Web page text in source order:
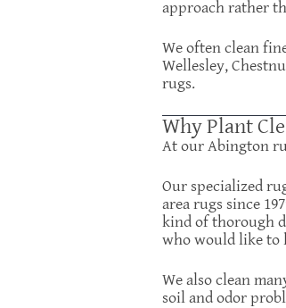
approach rather
We often clean
Wellesley,
rugs.
Why Plant
At our Abington
Our specialized
area rugs since
kind of thorough
who would like to
We also clean
soil and odor